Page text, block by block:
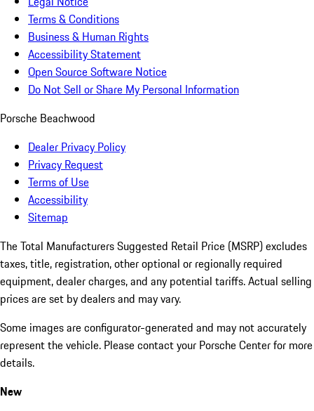
Terms & Conditions
Business & Human Rights
Accessibility Statement
Open Source Software Notice
Do Not Sell or Share My Personal Information
Porsche Beachwood
Dealer Privacy Policy
Privacy Request
Terms of Use
Accessibility
Sitemap
The Total Manufacturers Suggested Retail Price (MSRP) excludes
taxes, title, registration, other optional or regionally required
equipment, dealer charges, and any potential tariffs. Actual selling
prices are set by dealers and may vary.
Some images are configurator-generated and may not accurately
represent the vehicle. Please contact your Porsche Center for more
details.
New